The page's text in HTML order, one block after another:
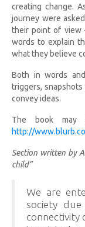
creating change.
journey were
their point of view
words to explain
what they believe
Both in words
triggers,
convey ideas.
The book may
http://
Section written by
child”
We are
society
connectivity